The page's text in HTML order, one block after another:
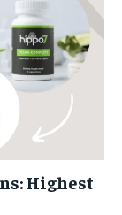
Highest